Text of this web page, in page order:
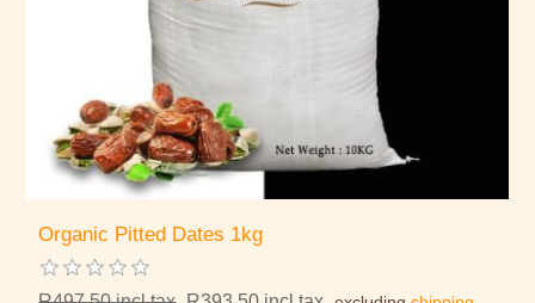
Organic Pitted Dates 1kg